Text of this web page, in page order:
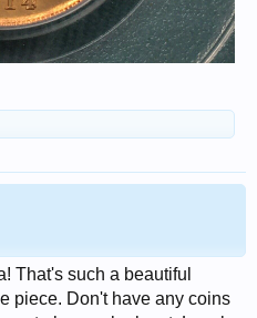
That's such a beautiful
piece. Don't have any coins